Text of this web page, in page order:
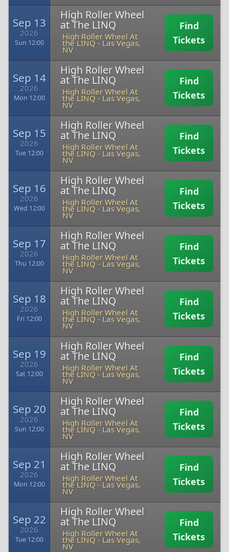
Sep 13
2026
Sun 12:00
High Roller Wheel
at The LINQ
High Roller Wheel At
the LINQ- Las Vegas,
NV
Find
Tickets
Sep 14
2026
Mon 12:00
High Roller Wheel
at The LINQ
High Roller Wheel At
the LINQ- Las Vegas,
NV
Find
Tickets
Sep 15
2026
Tue 12:00
High Roller Wheel
at The LINQ
High Roller Wheel At
the LINQ- Las Vegas,
NV
Find
Tickets
Sep 16
2026
Wed 12:00
High Roller Wheel
at The LINQ
High Roller Wheel At
the LINQ- Las Vegas,
NV
Find
Tickets
Sep 17
2026
Thu 12:00
High Roller Wheel
at The LINQ
High Roller Wheel At
the LINQ- Las Vegas,
NV
Find
Tickets
Sep 18
2026
Fri 12:00
High Roller Wheel
at The LINQ
High Roller Wheel At
the LINQ- Las Vegas,
NV
Find
Tickets
Sep 19
2026
Sat 12:00
High Roller Wheel
at The LINQ
High Roller Wheel At
the LINQ- Las Vegas,
NV
Find
Tickets
Sep 20
2026
Sun 12:00
High Roller Wheel
at The LINQ
High Roller Wheel At
the LINQ- Las Vegas,
NV
Find
Tickets
Sep 21
2026
Mon 12:00
High Roller Wheel
at The LINQ
High Roller Wheel At
the LINQ- Las Vegas,
NV
Find
Tickets
Sep 22
2026
Tue 12:00
High Roller Wheel
at The LINQ
High Roller Wheel At
the LINQ- Las Vegas,
NV
Find
Tickets